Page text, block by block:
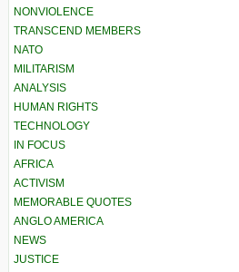
NONVIOLENCE
TRANSCEND MEMBERS
NATO
MILITARISM
ANALYSIS
HUMAN RIGHTS
TECHNOLOGY
IN FOCUS
AFRICA
ACTIVISM
MEMORABLE QUOTES
ANGLO AMERICA
NEWS
JUSTICE